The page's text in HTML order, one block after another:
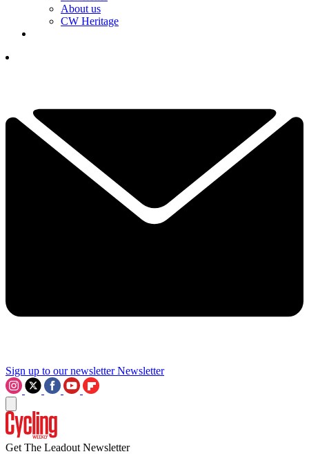
About us
CW Heritage
Sign up to our newsletter Newsletter
Get The Leadout Newsletter